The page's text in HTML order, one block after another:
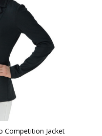
Competition Jacket